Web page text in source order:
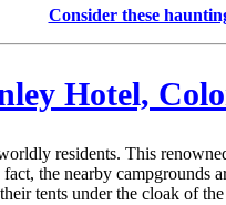
Consider these
Hotel,
residents. This
the nearby
tents under the cloak of